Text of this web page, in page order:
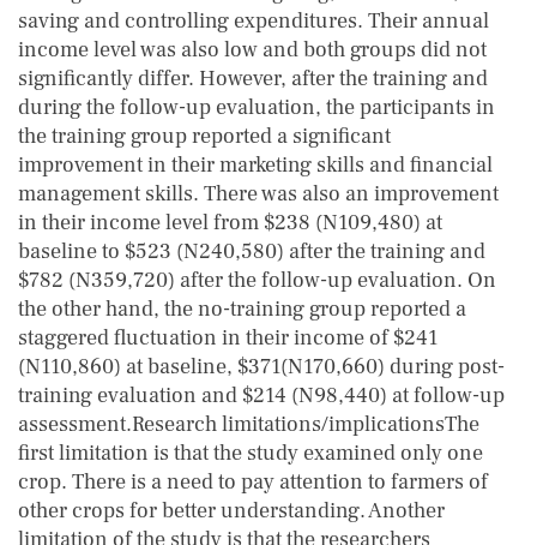
saving and controlling expenditures. Their annual
income level was also low and both groups did not
significantly differ. However, after the training and
during the follow-up evaluation, the participants in
the training group reported a significant
improvement in their marketing skills and financial
management skills. There was also an improvement
in their income level from $238 (N109,480) at
baseline to $523 (N240,580) after the training and
$782 (N359,720) after the follow-up evaluation. On
the other hand, the no-training group reported a
staggered fluctuation in their income of $241
(N110,860) at baseline, $371(N170,660) during post-
training evaluation and $214 (N98,440) at follow-up
assessment.Research limitations/implicationsThe
first limitation is that the study examined only one
crop. There is a need to pay attention to farmers of
other crops for better understanding. Another